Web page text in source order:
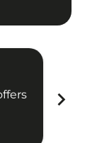
chevron_right